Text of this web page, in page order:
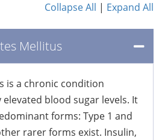
Collapse All | Expand All
Mellitus
is a chronic condition
blood sugar levels. It
forms: Type 1 and
rarer forms exist. Insulin,